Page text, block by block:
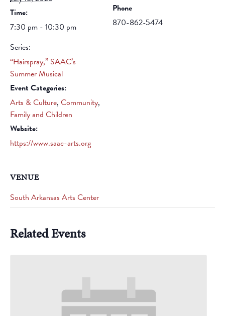
Time:
7:30 pm - 10:30 pm
Series:
“Hairspray,” SAAC’s
Summer Musical
Event Categories:
Arts & Culture, Community,
Family and Children
Website:
https://www.saac-arts.org
Phone
870-862-5474
VENUE
South Arkansas Arts Center
Related Events